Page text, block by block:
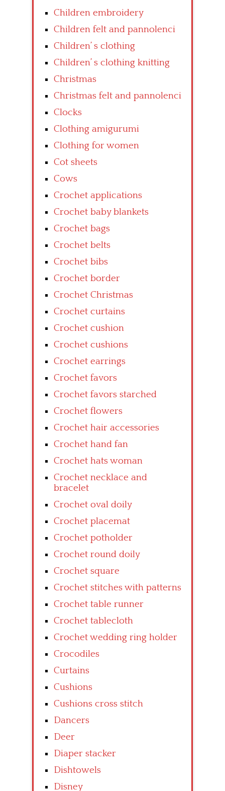
Children embroidery
Children felt and pannolenci
Children’ s clothing
Children’ s clothing knitting
Christmas
Christmas felt and pannolenci
Clocks
Clothing amigurumi
Clothing for women
Cot sheets
Cows
Crochet applications
Crochet baby blankets
Crochet bags
Crochet belts
Crochet bibs
Crochet border
Crochet Christmas
Crochet curtains
Crochet cushion
Crochet cushions
Crochet earrings
Crochet favors
Crochet favors starched
Crochet flowers
Crochet hair accessories
Crochet hand fan
Crochet hats woman
Crochet necklace and
bracelet
Crochet oval doily
Crochet placemat
Crochet potholder
Crochet round doily
Crochet square
Crochet stitches with patterns
Crochet table runner
Crochet tablecloth
Crochet wedding ring holder
Crocodiles
Curtains
Cushions
Cushions cross stitch
Dancers
Deer
Diaper stacker
Dishtowels
Disney